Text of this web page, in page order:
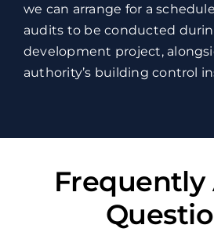
we can arrange for a
audits to be conducted
development project,
authority’s building control
Frequently